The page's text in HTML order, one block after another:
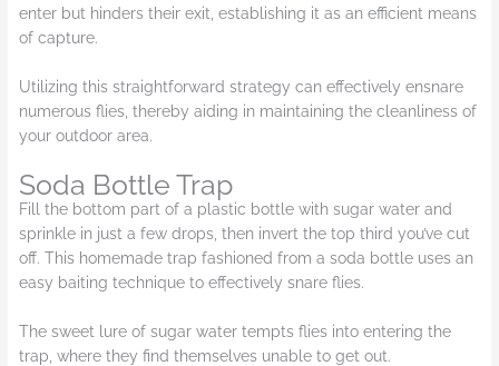
enter but hinders their exit, establishing it as an efficient means
of capture.
Utilizing this straightforward strategy can effectively ensnare
numerous flies, thereby aiding in maintaining the cleanliness of
your outdoor area.
Soda Bottle Trap
Fill the bottom part of a plastic bottle with sugar water and
sprinkle in just a few drops, then invert the top third you’ve cut
off. This homemade trap fashioned from a soda bottle uses an
easy baiting technique to effectively snare flies.
The sweet lure of sugar water tempts flies into entering the
trap, where they find themselves unable to get out.